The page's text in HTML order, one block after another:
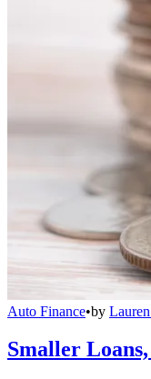
Auto Finance•by
Smaller